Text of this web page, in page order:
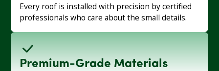
Every roof is installed with precision by certified
professionals who care about the small details.
Premium-Grade Materials